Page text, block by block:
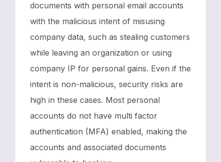
documents with personal email accounts
with the malicious intent of misusing
company data, such as stealing customers
while leaving an organization or using
company IP for personal gains. Even if the
intent is non-malicious, security risks are
high in these cases. Most personal
accounts do not have multi factor
authentication (MFA) enabled, making the
accounts and associated documents